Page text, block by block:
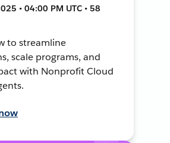
• 04:00 PM UTC • 58
to streamline
scale programs, and
with Nonprofit Cloud